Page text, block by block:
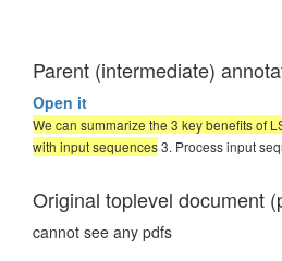
Parent (intermediate)
Open it
We can summarize the 3 key benefits of
with input sequences3. Process input
Original toplevel document
cannot see any pdfs